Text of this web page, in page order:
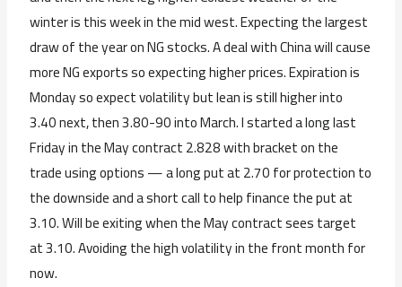
winter is this week in the mid west. Expecting the largest
draw of the year on NG stocks. A deal with China will cause
more NG exports so expecting higher prices. Expiration is
Monday so expect volatility but lean is still higher into
3.40 next, then 3.80-90 into March. I started a long last
Friday in the May contract 2.828 with bracket on the
trade using options — a long put at 2.70 for protection to
the downside and a short call to help finance the put at
3.10. Will be exiting when the May contract sees target
at 3.10. Avoiding the high volatility in the front month for
now.